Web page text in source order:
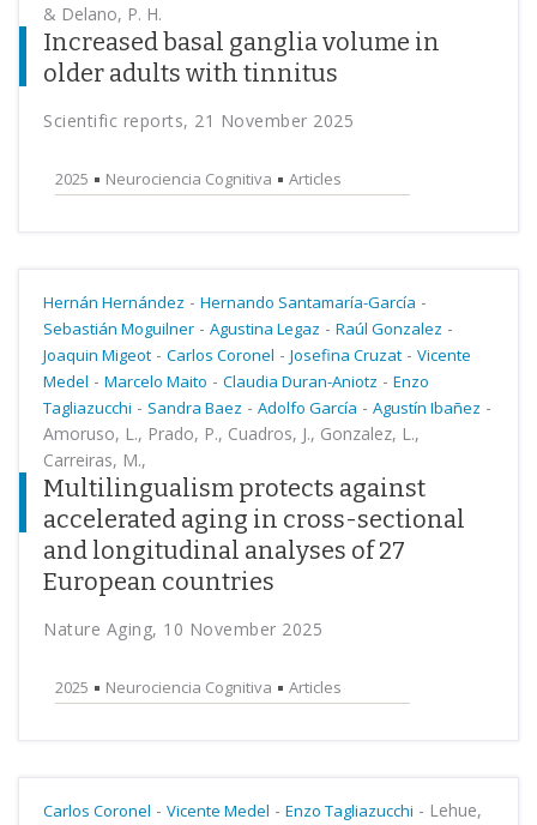
& Delano, P. H.
Increased basal ganglia volume in
older adults with tinnitus
Scientific reports, 21 November 2025
2025 Neurociencia Cognitiva Articles
Hernán Hernández - Hernando Santamaría-García -
Sebastián Moguilner - Agustina Legaz - Raúl Gonzalez -
Joaquin Migeot - Carlos Coronel - Josefina Cruzat - Vicente
Medel - Marcelo Maito - Claudia Duran-Aniotz - Enzo
Tagliazucchi - Sandra Baez - Adolfo García - Agustín Ibañez -
Amoruso, L., Prado, P., Cuadros, J., Gonzalez, L.,
Carreiras, M.,
Multilingualism protects against
accelerated aging in cross-sectional
and longitudinal analyses of 27
European countries
Nature Aging, 10 November 2025
2025 Neurociencia Cognitiva Articles
Carlos Coronel - Vicente Medel - Enzo Tagliazucchi - Lehue,